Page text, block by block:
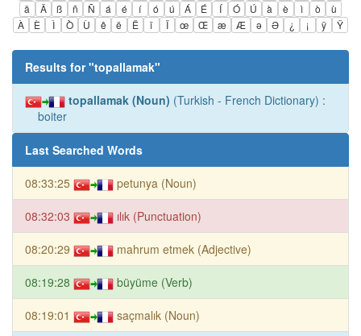
ä
Ä ß ñ Ñ á é í ó ú Á É Í Ó Ú à è ì ò
ù
À
È Ì Ò Ù ê ë Ë ï Ï œ Œ æ Æ ə Ə ¿ ¡ ÿ Ÿ
Results for "topallamak"
topallamak (Noun) (Turkish - French Dictionary) :
boiter
Last Searched Words
08:33:25 petunya (Noun)
08:32:03 ılık (Punctuation)
08:20:29 mahrum etmek (Adjective)
08:19:28 büyüme (Verb)
08:19:01 saçmalık (Noun)